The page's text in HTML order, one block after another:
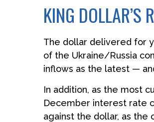
KING DOLLAR’S
The dollar delivered for
of the Ukraine/Russia
inflows as the latest —
In addition, as the most
December interest rate
against the dollar, as the